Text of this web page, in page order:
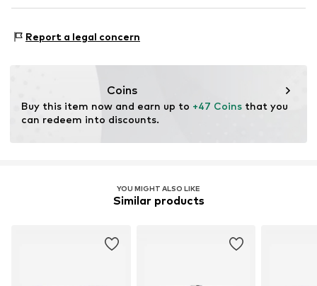
Country of origin: Italy
50019 Sesto Fiorentino
Report a legal concern
Coins
Buy this item now and earn up to +47 Coins that you
can redeem into discounts.
YOU MIGHT ALSO LIKE
Similar products